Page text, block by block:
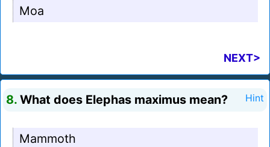
Moa
NEXT>
8. What does Elephas maximus mean? Hint
Mammoth